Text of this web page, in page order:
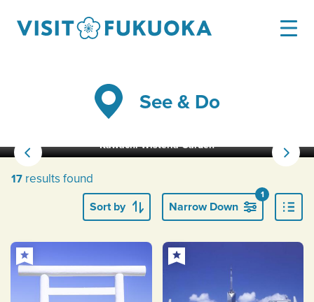
See & Do
Kawachi Wisteria Garden
17 results found
Sort by Narrow Down
1